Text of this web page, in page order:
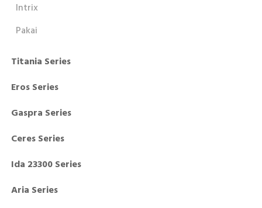
Intrix
Pakai
Titania Series
Eros Series
Gaspra Series
Ceres Series
Ida 23300 Series
Aria Series